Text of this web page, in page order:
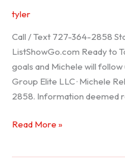
tyler
Call / Text 727-364-2858
ListShowGo.com Ready to
goals and Michele will
Group Elite LLC · Michele
2858. Information deemed
Florida
Read More »